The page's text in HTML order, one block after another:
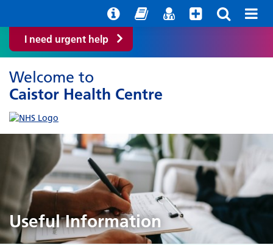
I need urgent help
Welcome to
Caistor Health Centre
Useful Information